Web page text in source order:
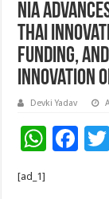
NIA
Thai
Funding,
Innovation
Devki Yadav
W F
[ad_1]